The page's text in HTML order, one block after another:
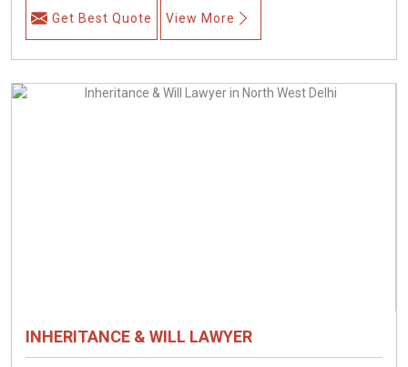
Get Best Quote View More
INHERITANCE & WILL LAWYER